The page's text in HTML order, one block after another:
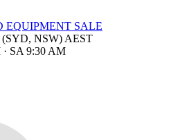
EQUIPMENT SALE
(SYD, NSW) AEST
· SA 9:30 AM